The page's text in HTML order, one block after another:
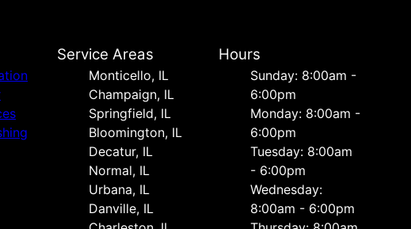
Service Areas
Monticello, IL
Champaign, IL
Springfield, IL
Bloomington, IL
Decatur, IL
Normal, IL
Urbana, IL
Danville, IL
Hours
Sunday: 8:00am -
6:00pm
Monday: 8:00am -
6:00pm
Tuesday: 8:00am
- 6:00pm
Wednesday:
8:00am - 6:00pm